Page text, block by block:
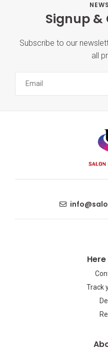
Signup &
Subscribe to our
all
Track